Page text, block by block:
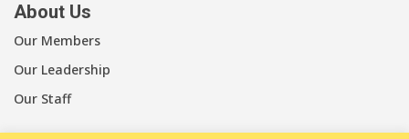
About Us
Our Members
Our Leadership
Our Staff